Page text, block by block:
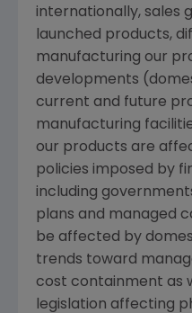
internationally, sales
launched products,
manufacturing our
developments
current and future
manufacturing
our products are
policies imposed by
including
plans and managed
be affected by
trends toward
cost containment as
legislation affecting